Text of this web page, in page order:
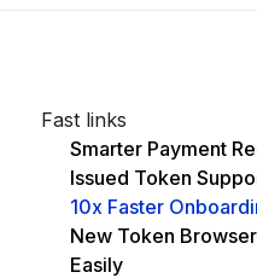
Fast links
Smarter Payment
Issued Token
10x Faster
New Token
Easily